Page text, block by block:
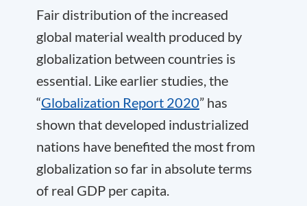
Fair distribution of the increased
global material wealth produced by
globalization between countries is
essential. Like earlier studies, the
“Globalization Report 2020” has
shown that developed industrialized
nations have benefited the most from
globalization so far in absolute terms
of real GDP per capita.